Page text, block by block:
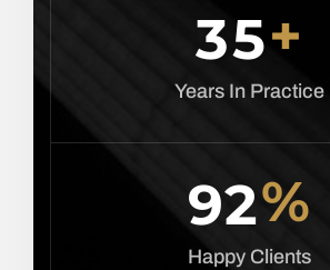
35+
Years In Practice
92%
Happy Clients